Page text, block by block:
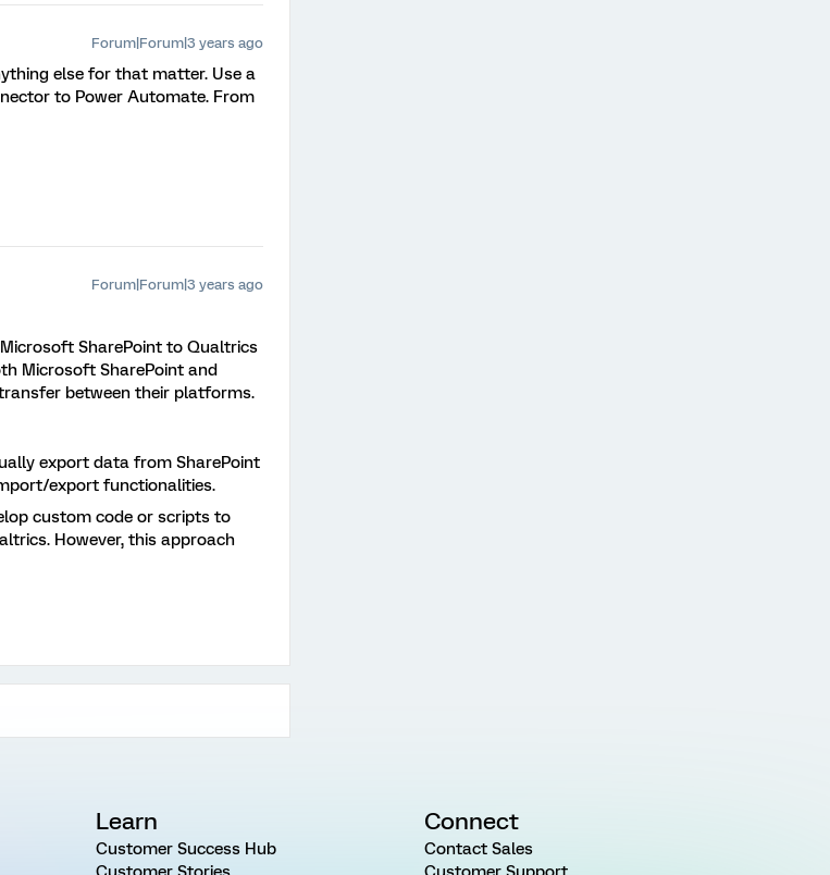
Forum|Forum|3 years ago
else for that matter. Use a
to Power Automate. From
Forum|Forum|3 years ago
SharePoint to Qualtrics
Microsoft SharePoint and
between their platforms.
export data from SharePoint
export functionalities.
custom code or scripts to
However, this approach
Learn
Customer Success Hub
Connect
Contact Sales